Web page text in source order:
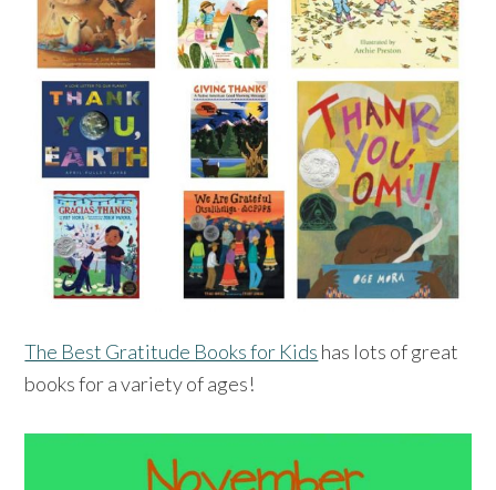
The Best Gratitude Books for Kids has lots of great
books for a variety of ages!